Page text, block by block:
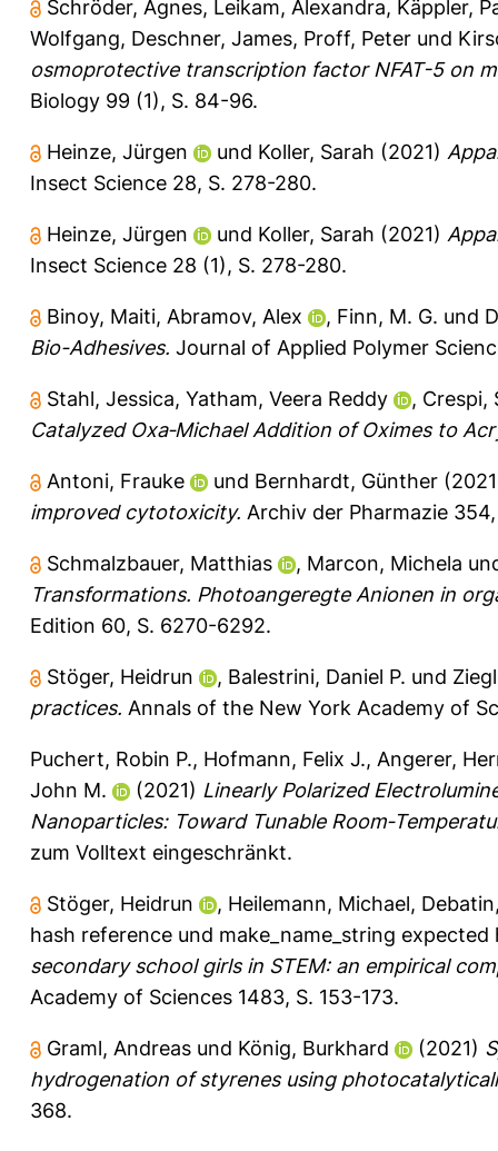
Schröder, Agnes, Leikam, Alexandra, Käppler,
Wolfgang, Deschner, James, Proff, Peter und
osmoprotective transcription factor NFAT-5 on
Biology 99 (1), S. 84-96.
Heinze, Jürgen und Koller, Sarah (2021)
Insect Science 28, S. 278-280.
Heinze, Jürgen und Koller, Sarah (2021)
Insect Science 28 (1), S. 278-280.
Binoy, Maiti, Abramov, Alex , Finn, M. G. und
Bio-Adhesives. Journal of Applied Polymer
Stahl, Jessica, Yatham, Veera Reddy , Crespi,
Catalyzed Oxa‐Michael Addition of Oximes to
Antoni, Frauke und Bernhardt, Günther
improved cytotoxicity. Archiv der Pharmazie
Schmalzbauer, Matthias , Marcon, Michela
Transformations. Photoangeregte Anionen in
Edition 60, S. 6270-6292.
Stöger, Heidrun , Balestrini, Daniel P. und
practices. Annals of the New York Academy of
Puchert, Robin P., Hofmann, Felix J., Angerer,
John M.
(2021) Linearly Polarized
Nanoparticles: Toward Tunable
zum Volltext eingeschränkt.
Stöger, Heidrun , Heilemann, Michael,
hash reference und make_name_string expected
secondary school girls in STEM: an empirical
Academy of Sciences 1483, S. 153-173.
Graml, Andreas und König, Burkhard (2021)
hydrogenation of styrenes using
368.